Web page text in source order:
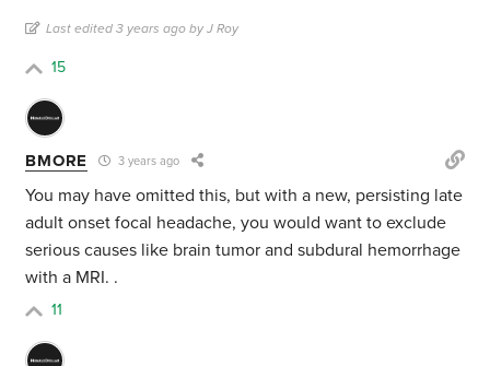
Last edited 3 years ago by J Roy
15
BMORE 3 years ago
You may have omitted this, but with a new, persisting late
adult onset focal headache, you would want to exclude
serious causes like brain tumor and subdural hemorrhage
with a MRI. .
11